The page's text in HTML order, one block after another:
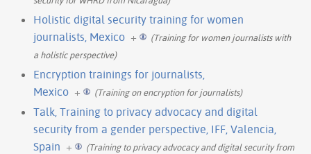
Holistic digital security training for women
journalists, Mexico +
(Training for women journalists with
a holistic perspective)
Encryption trainings for journalists,
Mexico + (Training on encryption for journalists)
Talk, Training to privacy advocacy and digital
security from a gender perspective, IFF, Valencia,
Spain +
(Training to privacy advocacy and digital security from